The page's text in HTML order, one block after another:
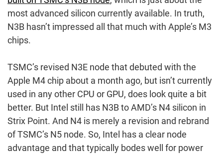
most advanced silicon currently available. In truth,
N3B hasn’t impressed all that much with Apple’s M3
chips.
TSMC’s revised N3E node that debuted with the
Apple M4 chip about a month ago, but isn’t currently
used in any other CPU or GPU, does look quite a bit
better. But Intel still has N3B to AMD’s N4 silicon in
Strix Point. And N4 is merely a revision and rebrand
of TSMC’s N5 node. So, Intel has a clear node
advantage and that typically bodes well for power